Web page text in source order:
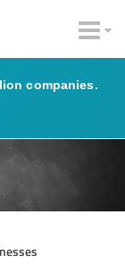
companies.